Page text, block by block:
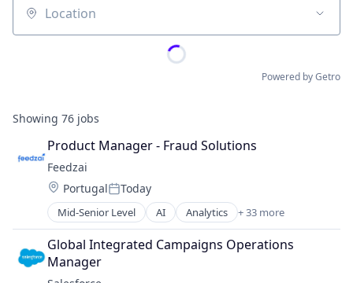
Location
Powered by Getro
Showing 76 jobs
Product Manager - Fraud Solutions
Feedzai
Location:
PortugalPosted:
Today
Mid-Senior Level AI Analytics + 33 more
Artificial Intelligence
Banking
Big Data
Business Intelligence
Global Integrated Campaigns Operations
Manager